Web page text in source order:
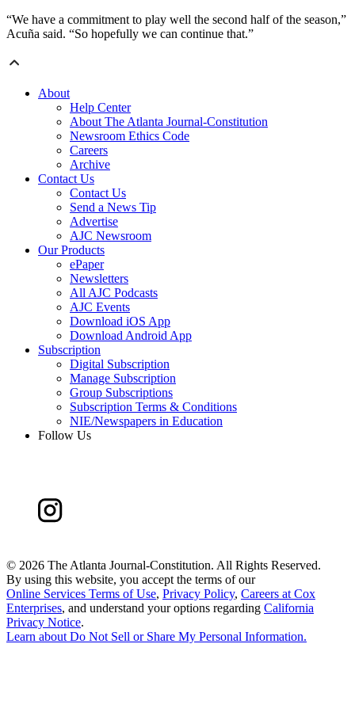
“We have a commitment to play well the second half of the season,”
Acuña said. “So hopefully we can continue that.”
About
Help Center
About The Atlanta Journal-Constitution
Newsroom Ethics Code
Careers
Archive
Contact Us
Contact Us
Send a News Tip
Advertise
AJC Newsroom
Our Products
ePaper
Newsletters
All AJC Podcasts
AJC Events
Download iOS App
Download Android App
Subscription
Digital Subscription
Manage Subscription
Group Subscriptions
Subscription Terms & Conditions
NIE/Newspapers in Education
Follow Us
© 2026 The Atlanta Journal-Constitution. All Rights Reserved.
By using this website, you accept the terms of our
Online Services Terms of Use, Privacy Policy, Careers at Cox
Enterprises, and understand your options regarding California
Privacy Notice.
Learn about Do Not Sell or Share My Personal Information.